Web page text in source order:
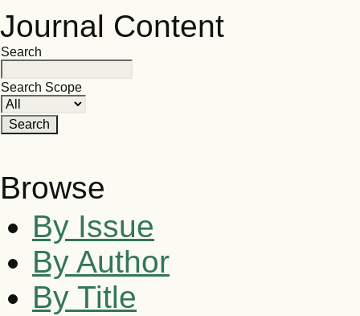
Journal Content
Search
Search Scope
Browse
By Issue
By Author
By Title